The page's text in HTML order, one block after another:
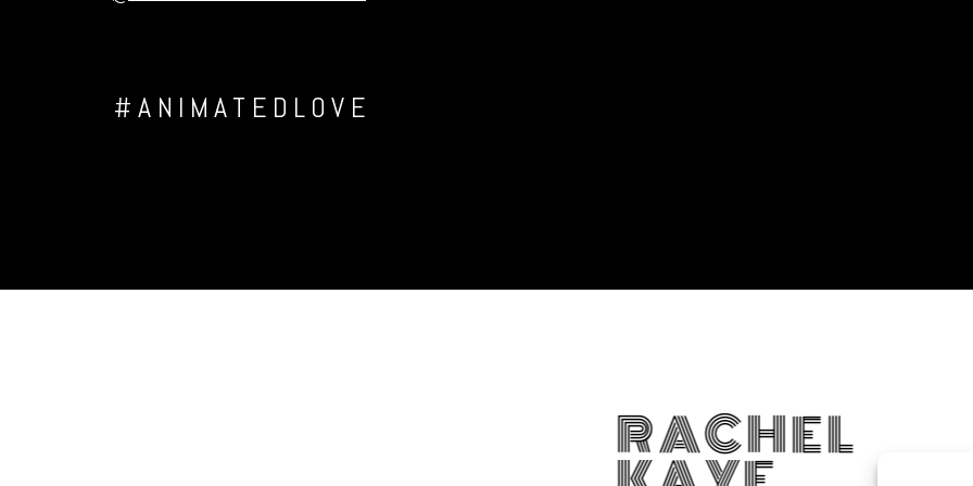
#ANIMATEDLOVE
RACHEL